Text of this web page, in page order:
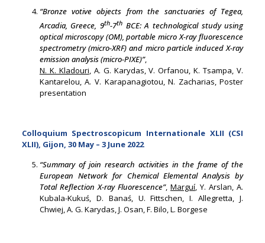
“Bronze votive objects from the sanctuaries of Tegea,
Arcadia, Greece, 9th-7th BCE: A technological study using
optical microscopy (OM), portable micro X-ray fluorescence
spectrometry (micro-XRF) and micro particle induced X-ray
emission analysis (micro-PIXE)”,
N. K. Kladouri, A. G. Karydas, V. Orfanou, K. Tsampa, V.
Kantarelou, A. V. Karapanagiotou, N. Zacharias, Poster
presentation
Colloquium Spectroscopicum Internationale XLII (CSI
XLII), Gijon, 30 May – 3 June 2022
“Summary of join research activities in the frame of the
European Network for Chemical Elemental Analysis by
Total Reflection X-ray Fluorescence”,Marguí, Y. Arslan, A.
Kubala-Kukuś, D. Banaś, U. Fittschen, I. Allegretta, J.
Chwiej, A. G. Karydas, J. Osan, F. Bilo, L. Borgese